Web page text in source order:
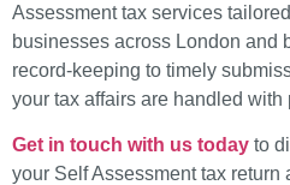
Assessment tax services
businesses across London and
record-keeping to timely
your tax affairs are handled
Get in touch with us today to
your Self Assessment tax